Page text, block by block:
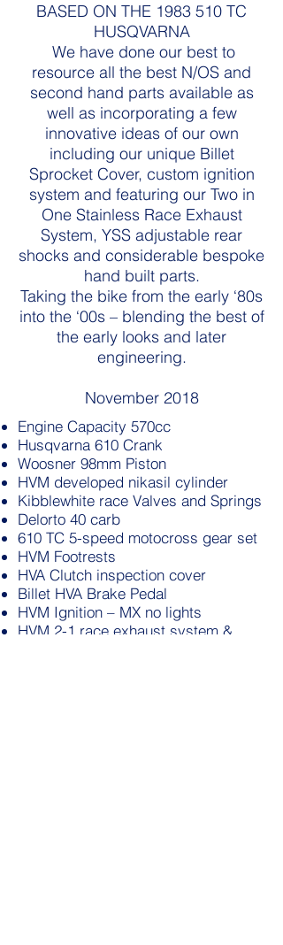
BASED ON THE 1983 510 TC
HUSQVARNA
We have done our best to
resource all the best N/OS and
second hand parts available as
well as incorporating a few
innovative ideas of our own
including our unique Billet
Sprocket Cover, custom ignition
system and featuring our Two in
One Stainless Race Exhaust
System, YSS adjustable rear
shocks and considerable bespoke
hand built parts.
Taking the bike from the early ‘80s
into the ‘00s – blending the best of
the early looks and later
engineering.
November 2018
Engine Capacity 570cc
Husqvarna 610 Crank
Woosner 98mm Piston
HVM developed nikasil cylinder
Kibblewhite race Valves and Springs
Delorto 40 carb
610 TC 5-speed motocross gear set
HVM Footrests
HVA Clutch inspection cover
Billet HVA Brake Pedal
HVM Ignition – MX no lights
HVM 2-1 race exhaust system &